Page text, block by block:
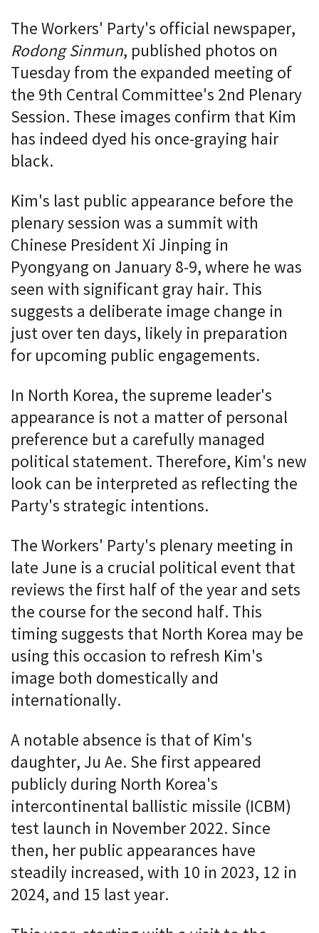
The Workers' Party's official newspaper,
Rodong Sinmun, published photos on
Tuesday from the expanded meeting of
the 9th Central Committee's 2nd Plenary
Session. These images confirm that Kim
has indeed dyed his once-graying hair
black.
Kim's last public appearance before the
plenary session was a summit with
Chinese President Xi Jinping in
Pyongyang on January 8-9, where he was
seen with significant gray hair. This
suggests a deliberate image change in
just over ten days, likely in preparation
for upcoming public engagements.
In North Korea, the supreme leader's
appearance is not a matter of personal
preference but a carefully managed
political statement. Therefore, Kim's new
look can be interpreted as reflecting the
Party's strategic intentions.
The Workers' Party's plenary meeting in
late June is a crucial political event that
reviews the first half of the year and sets
the course for the second half. This
timing suggests that North Korea may be
using this occasion to refresh Kim's
image both domestically and
internationally.
A notable absence is that of Kim's
daughter, Ju Ae. She first appeared
publicly during North Korea's
intercontinental ballistic missile (ICBM)
test launch in November 2022. Since
then, her public appearances have
steadily increased, with 10 in 2023, 12 in
2024, and 15 last year.